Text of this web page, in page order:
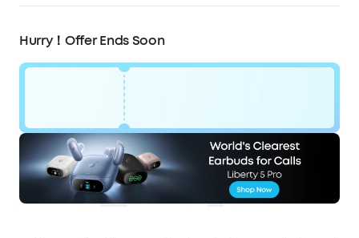
Hurry！Offer Ends Soon
£43
OFF
Code:
WS24D5100BUK
Ends in0 Days 13:50:51
COPY